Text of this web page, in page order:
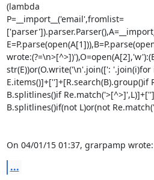
(lambda
P=__import__('email',fromlist=
str(E))or(O.write('\n'.join([': '.join(i)for
B.splitlines()if
B.splitlines()if(not L)or(not
On 04/01/15 01:37, grarpamp wrote:
...